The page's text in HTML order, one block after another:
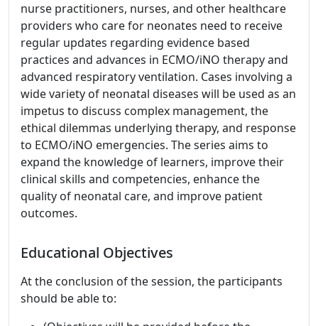
nurse practitioners, nurses, and other healthcare
providers who care for neonates need to receive
regular updates regarding evidence based
practices and advances in ECMO/iNO therapy and
advanced respiratory ventilation. Cases involving a
wide variety of neonatal diseases will be used as an
impetus to discuss complex management, the
ethical dilemmas underlying therapy, and response
to ECMO/iNO emergencies. The series aims to
expand the knowledge of learners, improve their
clinical skills and competencies, enhance the
quality of neonatal care, and improve patient
outcomes.
Educational Objectives
At the conclusion of the session, the participants
should be able to: